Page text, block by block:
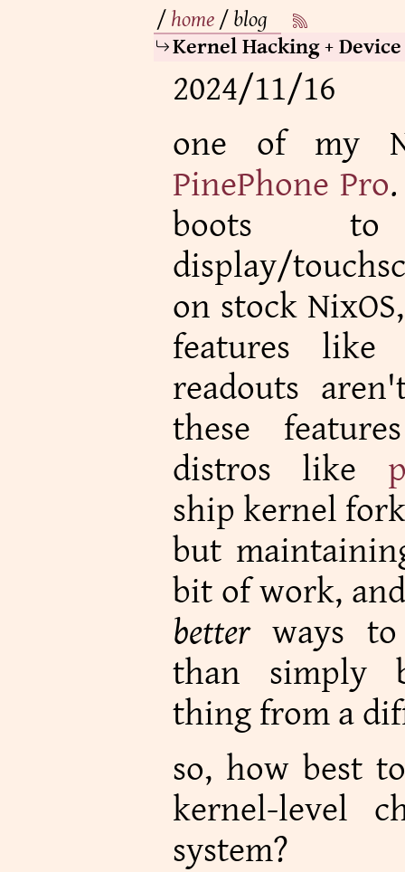
/ home / blog
Kernel Hacking +
2024/11/16
one of my
PinePhone Pro
boots
display/
on stock
features like
readouts
these
distros like
ship kernel
but
bit of work,
betterways to
than simply
thing from a
so, how best
kernel-level
system?